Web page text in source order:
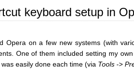
keyboard setup in
Opera on a few new systems (with
One of them included setting my
easily done each time (via Tools ->